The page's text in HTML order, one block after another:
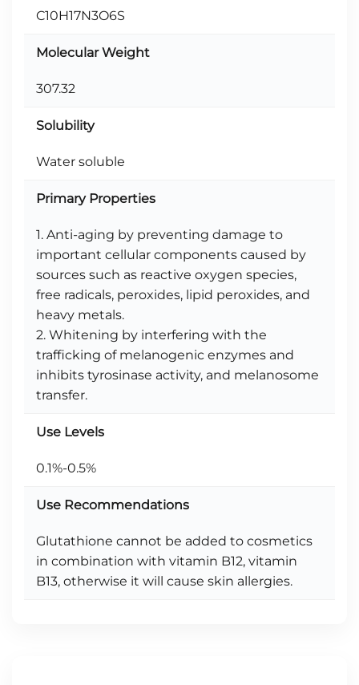
C10H17N3O6S
Molecular Weight
307.32
Solubility
Water soluble
Primary Properties
1. Anti-aging by preventing damage to
important cellular components caused by
sources such as reactive oxygen species,
free radicals, peroxides, lipid peroxides, and
heavy metals.
2. Whitening by interfering with the
trafficking of melanogenic enzymes and
inhibits tyrosinase activity, and melanosome
transfer.
Use Levels
0.1%-0.5%
Use Recommendations
Glutathione cannot be added to cosmetics
in combination with vitamin B12, vitamin
B13, otherwise it will cause skin allergies.